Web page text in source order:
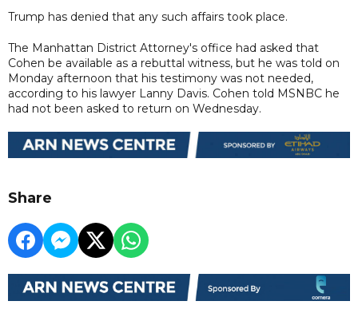
Trump has denied that any such affairs took place.
The Manhattan District Attorney's office had asked that
Cohen be available as a rebuttal witness, but he was told on
Monday afternoon that his testimony was not needed,
according to his lawyer Lanny Davis. Cohen told MSNBC he
had not been asked to return on Wednesday.
Share